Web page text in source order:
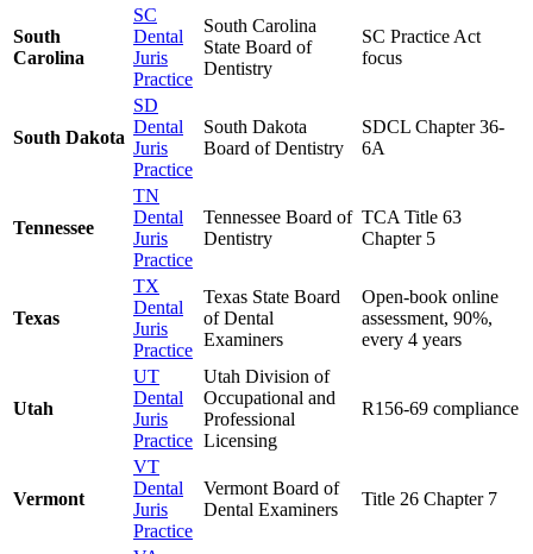
South
Carolina
SC
Dental
Juris
Practice
South Carolina
State Board of
Dentistry
SC Practice Act
focus
South Dakota
SD
Dental
Juris
Practice
South Dakota
Board of Dentistry
SDCL Chapter 36-
6A
Tennessee
TN
Dental
Juris
Practice
Tennessee Board of
Dentistry
TCA Title 63
Chapter 5
Texas
TX
Dental
Juris
Practice
Texas State Board
of Dental
Examiners
Open-book online
assessment, 90%,
every 4 years
Utah
UT
Dental
Juris
Practice
Utah Division of
Occupational and
Professional
Licensing
R156-69 compliance
Vermont
VT
Dental
Juris
Practice
Vermont Board of
Dental Examiners
Title 26 Chapter 7